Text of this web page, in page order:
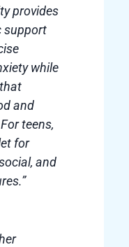
provides
support
while
and
teens,
for
and